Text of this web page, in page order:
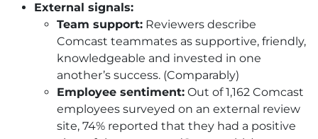
External signals:
Team support: Reviewers describe
Comcast teammates as supportive, friendly,
knowledgeable and invested in one
another’s success. (Comparably)
Employee sentiment: Out of 1,162 Comcast
employees surveyed on an external review
site, 74% reported that they had a positive